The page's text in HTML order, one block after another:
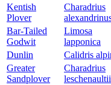
Kentish
Plover
Charadrius
Bar-Tailed
Godwit
Limosa
lapponica
Dunlin
Calidris
Greater
Sandplover
Charadrius
leschenaultii